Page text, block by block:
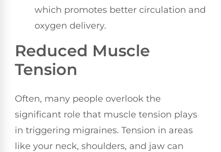
which promotes better circulation and
oxygen delivery.
Reduced Muscle
Tension
Often, many people overlook the
significant role that muscle tension plays
in triggering migraines. Tension in areas
like your neck, shoulders, and jaw can